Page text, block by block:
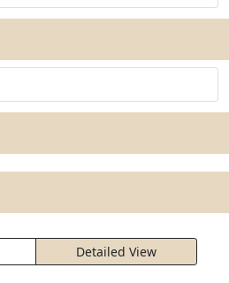
Detailed View